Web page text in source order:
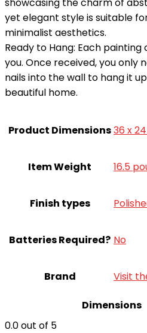
yet elegant style is suitable
minimalist aesthetics.
Ready to Hang: Each
you. Once received, you only
nails into the wall to hang it
beautiful home.
Product Dimensions36 x
Item Weight 16.5
Finish types
Batteries Required? ‎No
Brand Visit
Dimensions
0.0out of 5